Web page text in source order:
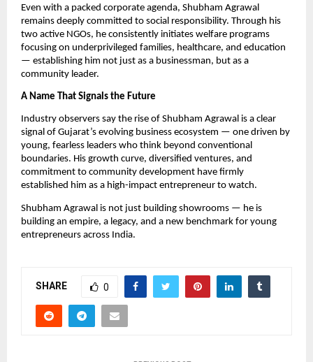
Even with a packed corporate agenda, Shubham Agrawal
remains deeply committed to social responsibility. Through his
two active NGOs, he consistently initiates welfare programs
focusing on underprivileged families, healthcare, and education
— establishing him not just as a businessman, but as a
community leader.
A Name That Signals the Future
Industry observers say the rise of Shubham Agrawal is a clear
signal of Gujarat’s evolving business ecosystem — one driven by
young, fearless leaders who think beyond conventional
boundaries. His growth curve, diversified ventures, and
commitment to community development have firmly
established him as a high-impact entrepreneur to watch.
Shubham Agrawal is not just building showrooms — he is
building an empire, a legacy, and a new benchmark for young
entrepreneurs across India.
SHARE 0